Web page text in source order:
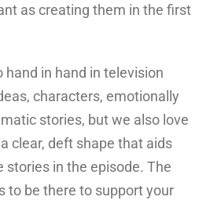
as creating them in the first
hand in hand in television
characters, emotionally
stories, but we also love
clear, deft shape that aids
stories in the episode. The
to be there to support your